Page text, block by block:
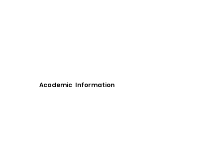
Academic Information